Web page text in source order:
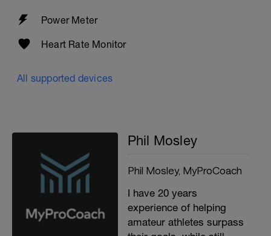
Power Meter
Heart Rate Monitor
All supported devices
Phil Mosley
Phil Mosley, MyProCoach
I have 20 years
experience of helping
amateur athletes surpass